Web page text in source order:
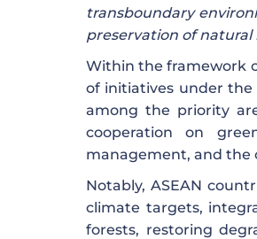
transboundary
preservation of natural
Within the framework
of initiatives under the
among the priority
cooperation on
management, and the
Notably, ASEAN
climate targets,
forests, restoring